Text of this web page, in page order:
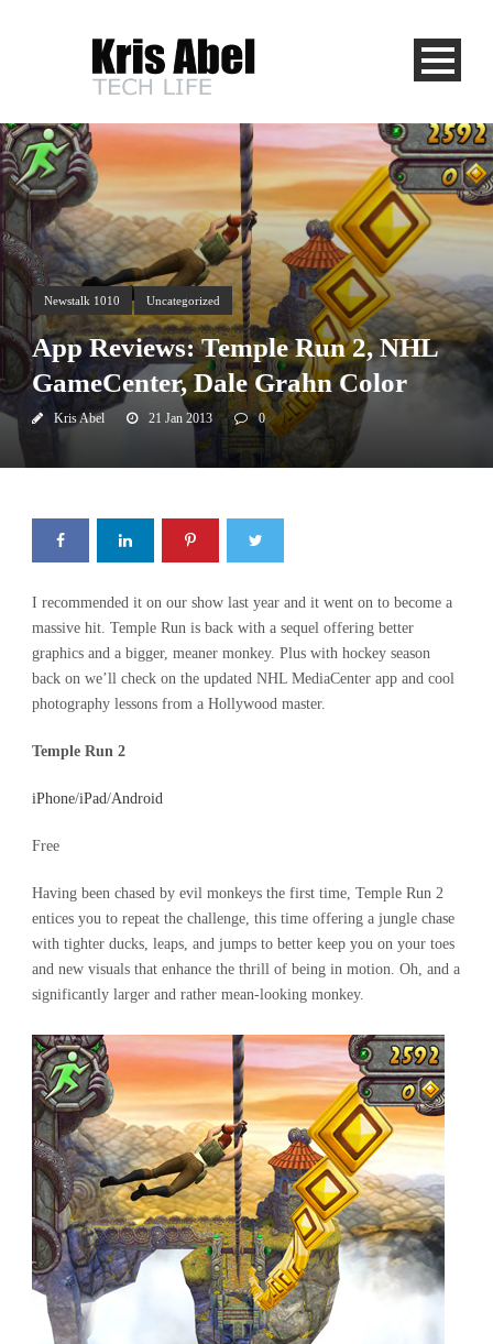
Newstalk 1010 Uncategorized
App Reviews: Temple Run 2, NHL
GameCenter, Dale Grahn Color
Kris Abel 21 Jan 2013 0
I recommended it on our show last year and it went on to become a
massive hit. Temple Run is back with a sequel offering better
graphics and a bigger, meaner monkey. Plus with hockey season
back on we’ll check on the updated NHL MediaCenter app and cool
photography lessons from a Hollywood master.
Temple Run 2
iPhone/iPad/Android
Free
Having been chased by evil monkeys the first time, Temple Run 2
entices you to repeat the challenge, this time offering a jungle chase
with tighter ducks, leaps, and jumps to better keep you on your toes
and new visuals that enhance the thrill of being in motion. Oh, and a
significantly larger and rather mean-looking monkey.